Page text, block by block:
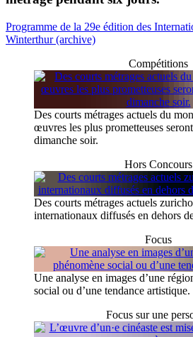
Programme de la 29e édition des
Winterthur (archive)
Compétitions
Des courts métrages actuels du
œuvres les plus prometteuses
dimanche soir.
Hors Concours
Des courts métrages actuels
internationaux diffusés en dehors
Focus
Une analyse en images d’une
social ou d’une tendance artistique.
Focus sur une